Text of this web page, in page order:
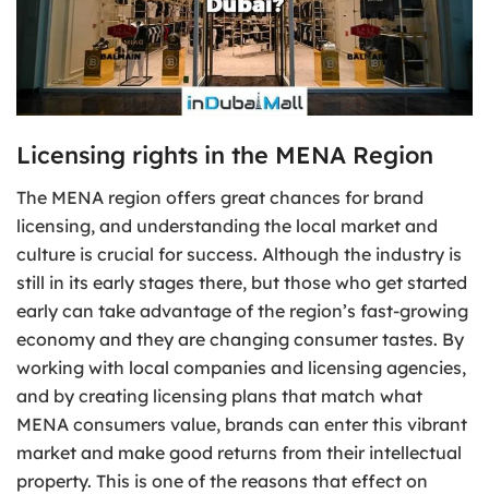
Licensing rights in the MENA Region
The MENA region offers great chances for brand
licensing, and understanding the local market and
culture is crucial for success. Although the industry is
still in its early stages there, but those who get started
early can take advantage of the region’s fast-growing
economy and they are changing consumer tastes. By
working with local companies and licensing agencies,
and by creating licensing plans that match what
MENA consumers value, brands can enter this vibrant
market and make good returns from their intellectual
property. This is one of the reasons that effect on